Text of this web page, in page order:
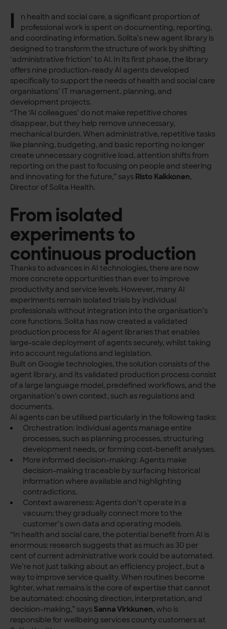
I
n health and social care, a significant proportion of
professional work is spent on documenting, reporting,
and coordinating information. Solita’s new agent library is
designed to transform the structure of work by shifting
‘administrative friction’ to AI. In its first phase, the library
offers nine production-ready AI agents developed
specifically to support the needs of health and social care
organisations’ IT management, planning, and
development projects.
“The ‘AI colleagues’ do not make repetitive chores
disappear, but they help remove unnecessary,
mechanical burden. When administrative, repetitive tasks
like planning, budgeting, and basic reporting no longer
create unnecessary cognitive load, attention shifts from
reporting on the past to focusing on people and steering
and innovating for the future,” says Risto Kaikkonen,
Director of Solita Health.
From isolated
experiments to
continuous production
Thanks to advances in AI technologies, there are now
more concrete opportunities than ever to improve
productivity and service levels. However, many AI
experiments remain isolated trials by individual
professionals without integration into the organisation’s
core functions. Solita has now created a validated
production process for AI agent libraries that enables
large-scale deployment of agents securely, whilst taking
into account regulations and legislation.
Built on Google technologies, the solution consists of the
agent library, and its validated production process consist
of a large language model, predefined workflows, and the
organisation’s own context, such as regulations and
documents.
AI agents can be utilised particularly in the following tasks:
Orchestration: Individual agents manage entire
processes, such as planning processes, structuring
development needs, or forming cost-benefit analyses.
More informed decision-making: Agents make
decision-making traceable by surfacing historical
information where available and highlighting
contradictions.
Context awareness: Agents don’t operate in a
vacuum; they gradually connect more to the
customer’s own data and operating models.
“In health and social care, the potential benefit from AI is
enormous: research suggests that as much as 30 per
cent of current administrative work could be automated.
We’re not just talking about an efficiency project, but a
way to improve service quality. When routines become
lighter, what remains is the core of expertise that cannot
be automated: choosing direction, interpretation, and
decision-making,” says Sanna Virkkunen, who is
responsible for wellbeing services county customers at